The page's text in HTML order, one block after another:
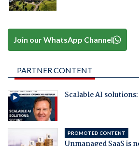
Join our WhatsApp Channel
PARTNER CONTENT
Scalable AI
PROMOTED CONTENT